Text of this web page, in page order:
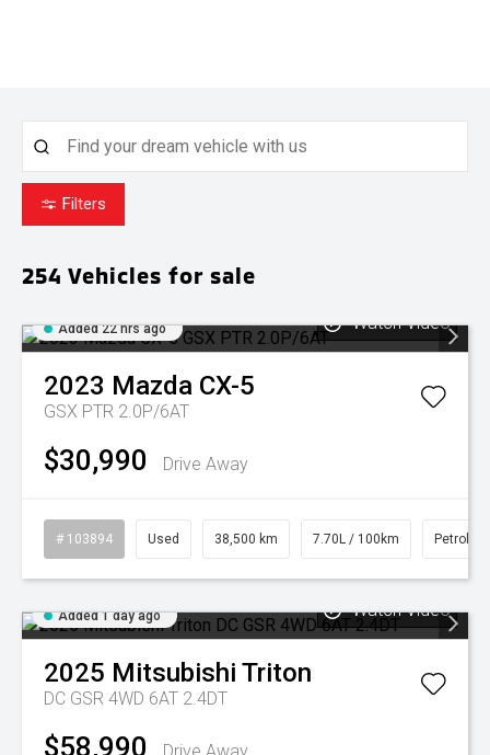
Filters
254 Vehicles for sale
Added 22 hrs ago Watch Video
2023 Mazda CX-5
GSX PTR 2.0P/6AT
$30,990 Drive Away
# 103894 Used 38,500 km 7.70L / 100km Petrol
Added 1 day ago Watch Video
2025 Mitsubishi Triton
DC GSR 4WD 6AT 2.4DT
$58,990